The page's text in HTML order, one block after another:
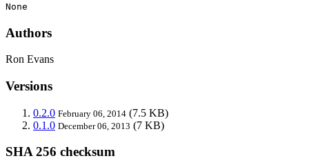
None
Authors
Ron Evans
Versions
0.2.0 February 06, 2014 (7.5 KB)
0.1.0 December 06, 2013 (7 KB)
SHA 256 checksum